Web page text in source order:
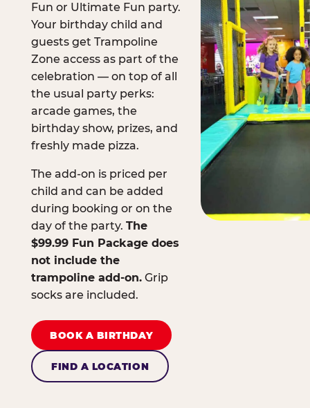
Fun or Ultimate Fun party.
Your birthday child and
guests get Trampoline
Zone access as part of the
celebration — on top of all
the usual party perks:
arcade games, the
birthday show, prizes, and
freshly made pizza.
The add-on is priced per
child and can be added
during booking or on the
day of the party. The
$99.99 Fun Package does
not include the
trampoline add-on.Grip
socks are included.
BOOK A BIRTHDAY
FIND A LOCATION